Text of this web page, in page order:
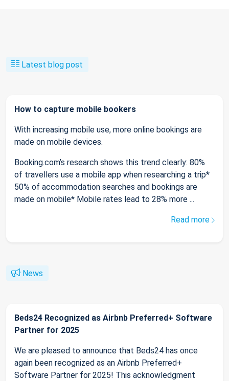
Latest blog post
How to capture mobile bookers
With increasing mobile use, more online bookings are
made on mobile devices.
Booking.com’s research shows this trend clearly: 80%
of travellers use a mobile app when researching a trip*
50% of accommodation searches and bookings are
made on mobile* Mobile rates lead to 28% more ...
Read more
News
Beds24 Recognized as Airbnb Preferred+ Software
Partner for 2025
We are pleased to announce that Beds24 has once
again been recognized as an Airbnb Preferred+
Software Partner for 2025! This acknowledgment